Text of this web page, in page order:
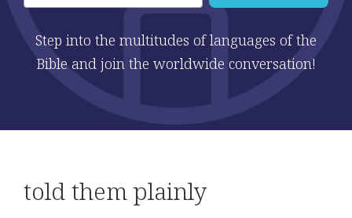
Step into the multitudes of languages of the
Bible and join the worldwide conversation!
told them plainly